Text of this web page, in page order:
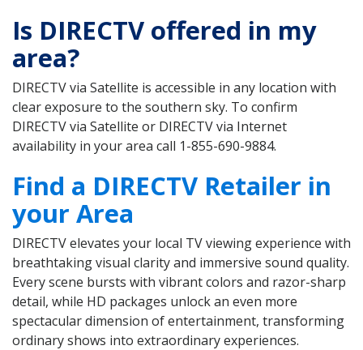
Is DIRECTV offered in my
area?
DIRECTV via Satellite is accessible in any location with
clear exposure to the southern sky. To confirm
DIRECTV via Satellite or DIRECTV via Internet
availability in your area call 1-855-690-9884.
Find a DIRECTV Retailer in
your Area
DIRECTV elevates your local TV viewing experience with
breathtaking visual clarity and immersive sound quality.
Every scene bursts with vibrant colors and razor-sharp
detail, while HD packages unlock an even more
spectacular dimension of entertainment, transforming
ordinary shows into extraordinary experiences.